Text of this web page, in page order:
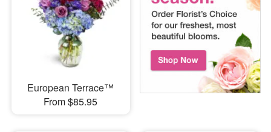
European Terrace™
From $85.95